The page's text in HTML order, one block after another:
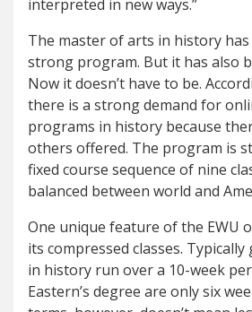
interpreted in new ways.”
The master of arts in history has
strong program. But it has also
Now it doesn’t have to be.
there is a strong demand for
programs in history because
others offered. The program is
fixed course sequence of nine
balanced between world and
One unique feature of the EWU
its compressed classes. Typically
in history run over a 10-week
Eastern’s degree are only six